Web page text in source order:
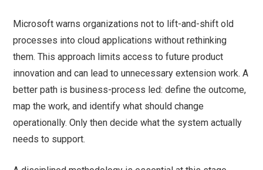
Microsoft warns organizations not to lift-and-shift old
processes into cloud applications without rethinking
them. This approach limits access to future product
innovation and can lead to unnecessary extension work. A
better path is business-process led: define the outcome,
map the work, and identify what should change
operationally. Only then decide what the system actually
needs to support.